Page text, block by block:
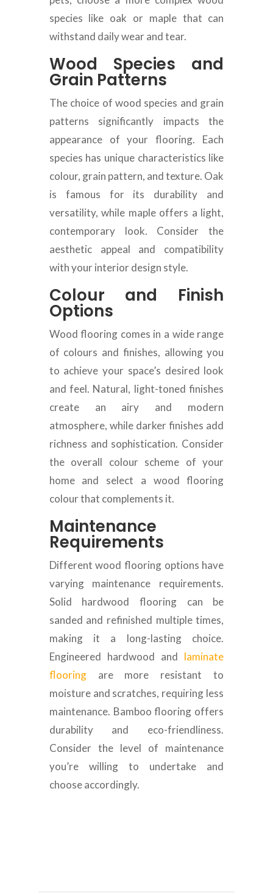
species like oak or maple that can
withstand daily wear and tear.
Wood Species and
Grain Patterns
The choice of wood species and grain
patterns significantly impacts the
appearance of your flooring. Each
species has unique characteristics like
colour, grain pattern, and texture. Oak
is famous for its durability and
versatility, while maple offers a light,
contemporary look. Consider the
aesthetic appeal and compatibility
with your interior design style.
Colour and Finish
Options
Wood flooring comes in a wide range
of colours and finishes, allowing you
to achieve your space’s desired look
and feel. Natural, light-toned finishes
create an airy and modern
atmosphere, while darker finishes add
richness and sophistication. Consider
the overall colour scheme of your
home and select a wood flooring
colour that complements it.
Maintenance
Requirements
Different wood flooring options have
varying maintenance requirements.
Solid hardwood flooring can be
sanded and refinished multiple times,
making it a long-lasting choice.
Engineered hardwood and laminate
flooringare more resistant to
moisture and scratches, requiring less
maintenance. Bamboo flooring offers
durability and eco-friendliness.
Consider the level of maintenance
you’re willing to undertake and
choose accordingly.